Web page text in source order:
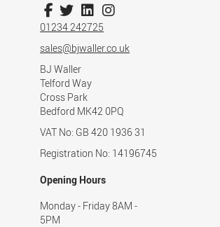
01234 242725
sales@bjwaller.co.uk
BJ Waller
Telford Way
Cross Park
Bedford MK42 0PQ
VAT No: GB 420 1936 31
Registration No: 14196745
Opening Hours
Monday - Friday 8AM -
5PM